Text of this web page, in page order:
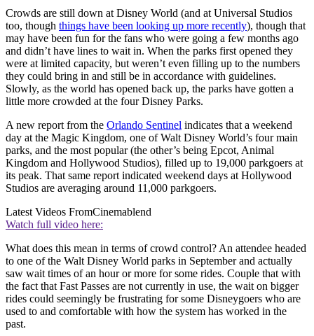
Crowds are still down at Disney World (and at Universal Studios
too, though things have been looking up more recently), though that
may have been fun for the fans who were going a few months ago
and didn’t have lines to wait in. When the parks first opened they
were at limited capacity, but weren’t even filling up to the numbers
they could bring in and still be in accordance with guidelines.
Slowly, as the world has opened back up, the parks have gotten a
little more crowded at the four Disney Parks.
A new report from the Orlando Sentinel indicates that a weekend
day at the Magic Kingdom, one of Walt Disney World’s four main
parks, and the most popular (the other’s being Epcot, Animal
Kingdom and Hollywood Studios), filled up to 19,000 parkgoers at
its peak. That same report indicated weekend days at Hollywood
Studios are averaging around 11,000 parkgoers.
Latest Videos FromCinemablend
Watch full video here:
What does this mean in terms of crowd control? An attendee headed
to one of the Walt Disney World parks in September and actually
saw wait times of an hour or more for some rides. Couple that with
the fact that Fast Passes are not currently in use, the wait on bigger
rides could seemingly be frustrating for some Disneygoers who are
used to and comfortable with how the system has worked in the
past.